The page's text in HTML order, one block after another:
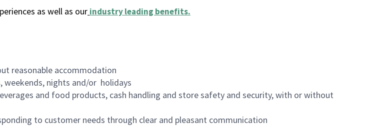
as well as our industry leading benefits.
reasonable accommodation
weekends, nights and/or holidays
and food products, cash handling and store safety and security, with or without
to customer needs through clear and pleasant communication